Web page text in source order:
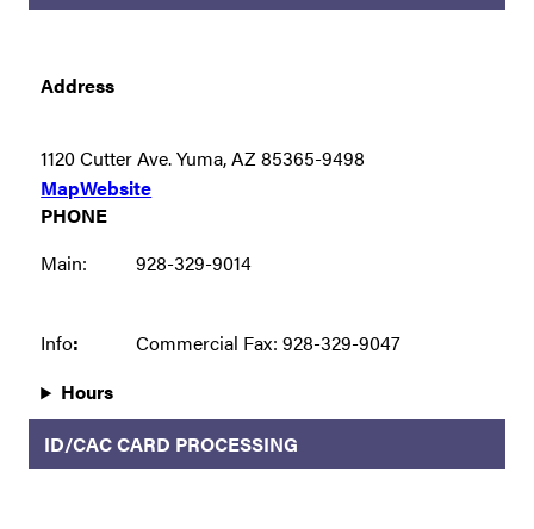
Address
1120 Cutter Ave. Yuma, AZ 85365-9498
MapWebsite
PHONE
Main:
928-329-9014
Info:
Commercial Fax: 928-329-9047
Hours
ID/CAC CARD PROCESSING